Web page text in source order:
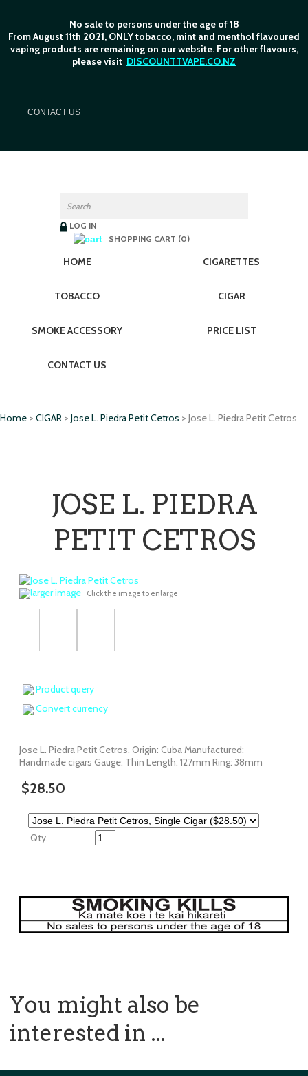
No sale to persons under the age of 18
From August 11th 2021, ONLY tobacco, mint and menthol flavoured
vaping products are remaining on our website. For other flavours,
please visit DISCOUNTTVAPE.CO.NZ
CONTACT US
LOG IN
SHOPPING CART (0)
HOME CIGARETTES
TOBACCO CIGAR
SMOKE ACCESSORY PRICE LIST
CONTACT US
Home > CIGAR > Jose L. Piedra Petit Cetros > Jose L. Piedra Petit Cetros
JOSE L. PIEDRA
PETIT CETROS
larger image Click the image to enlarge
Product query
Convert currency
Jose L. Piedra Petit Cetros. Origin: Cuba Manufactured:
Handmade cigars Gauge: Thin Length: 127mm Ring: 38mm
$28.50
Qty.
You might also be
interested in ...